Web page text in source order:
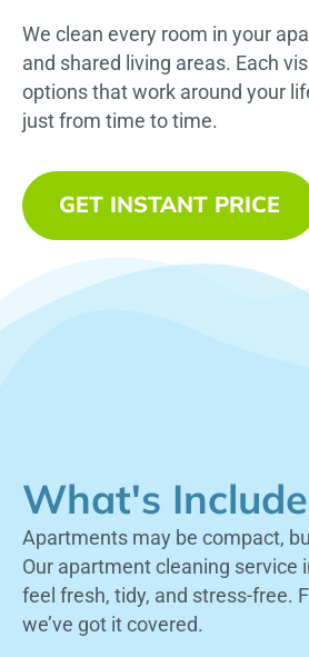
We clean every room in your
and shared living areas. Each
options that work around your
just from time to time.
GET INSTANT PRICE
What's
Apartments may be compact,
Our apartment cleaning service
feel fresh, tidy, and stress-free.
we’ve got it covered.